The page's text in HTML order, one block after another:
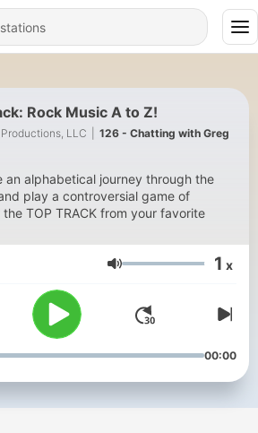
Rock Music A to Z!
LLC
126 - Chatting with Greg
an alphabetical journey through the
play a controversial game of
TOP TRACK from your favorite
Volume 1 x
00:00